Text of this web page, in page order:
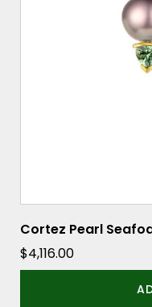
Cortez Pearl
$4,116.00